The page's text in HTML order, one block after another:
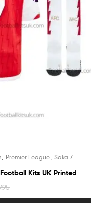
Premier League Saka 7
Kits UK Printed